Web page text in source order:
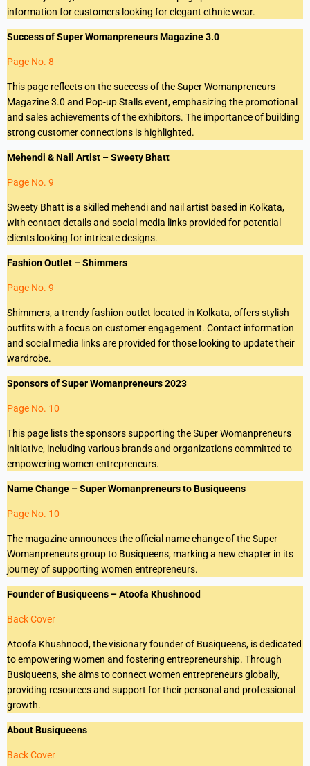
information for customers looking for elegant ethnic wear.
Success of Super Womanpreneurs Magazine 3.0
Page No. 8
This page reflects on the success of the Super Womanpreneurs
Magazine 3.0 and Pop-up Stalls event, emphasizing the promotional
and sales achievements of the exhibitors. The importance of building
strong customer connections is highlighted.
Mehendi & Nail Artist – Sweety Bhatt
Page No. 9
Sweety Bhatt is a skilled mehendi and nail artist based in Kolkata,
with contact details and social media links provided for potential
clients looking for intricate designs.
Fashion Outlet – Shimmers
Page No. 9
Shimmers, a trendy fashion outlet located in Kolkata, offers stylish
outfits with a focus on customer engagement. Contact information
and social media links are provided for those looking to update their
wardrobe.
Sponsors of Super Womanpreneurs 2023
Page No. 10
This page lists the sponsors supporting the Super Womanpreneurs
initiative, including various brands and organizations committed to
empowering women entrepreneurs.
Name Change – Super Womanpreneurs to Busiqueens
Page No. 10
The magazine announces the official name change of the Super
Womanpreneurs group to Busiqueens, marking a new chapter in its
journey of supporting women entrepreneurs.
Founder of Busiqueens – Atoofa Khushnood
Back Cover
Atoofa Khushnood, the visionary founder of Busiqueens, is dedicated
to empowering women and fostering entrepreneurship. Through
Busiqueens, she aims to connect women entrepreneurs globally,
providing resources and support for their personal and professional
growth.
About Busiqueens
Back Cover